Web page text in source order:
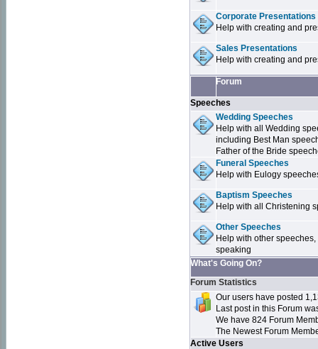
Corporate Presentations
Help with creating and
Sales Presentations
Help with creating and
Forum
Speeches
Wedding Speeches
Help with all Wedding
including Best Man
Father of the Bride
Funeral Speeches
Help with Eulogy
Baptism Speeches
Help with all Christening
Other Speeches
Help with other
speaking
What's Going On?
Forum Statistics
Our users have posted
Last post in this Forum
We have 824 Forum
The Newest Forum
Active Users